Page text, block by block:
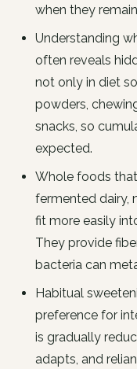
when they
Understanding
often reveals
not only in diet
powders,
snacks, so
expected.
Whole foods
fermented dairy,
fit more easily
They provide
bacteria can
Habitual
preference for
is gradually
adapts, and